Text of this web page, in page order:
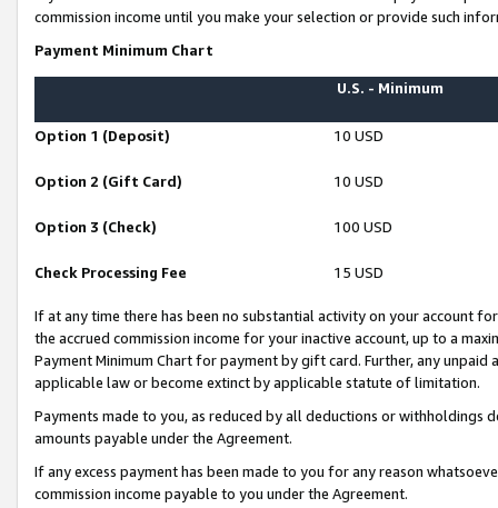
commission income until you make your selection or provide such
Payment Minimum Chart
U.S. - Minimum
Option 1 (Deposit) 10 USD
Option 2 (Gift Card) 10 USD
Option 3 (Check) 100 USD
Check Processing Fee 15 USD
If at any time there has been no substantial activity on your account
the accrued commission income for your inactive account, up to a
Payment Minimum Chart for payment by gift card. Further, any
applicable law or become extinct by applicable statute of limitation.
Payments made to you, as reduced by all deductions or
amounts payable under the Agreement.
If any excess payment has been made to you for any reason
commission income payable to you under the Agreement.